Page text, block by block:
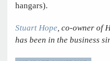
hangars).
Stuart Hope, co-owner of
has been in the business